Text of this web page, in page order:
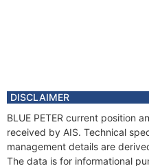
DISCLAIMER
BLUE PETER current position
received by AIS. Technical
management details are
The data is for informational